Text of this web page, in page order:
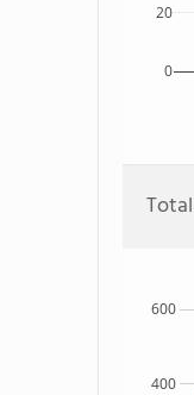
0
20
400
600